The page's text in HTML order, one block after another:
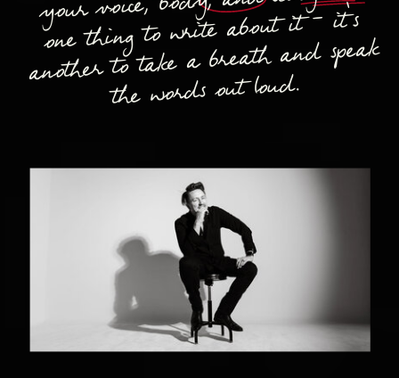
one thing to write about it - it's
another to take a breath and speak
the words out loud.